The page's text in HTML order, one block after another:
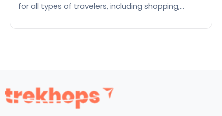
for all types of travelers, including shopping,
and
Experiences
Included